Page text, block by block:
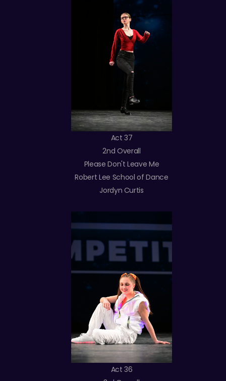
Act 37
2nd Overall
Please Don't Leave Me
Robert Lee School of Dance
Jordyn Curtis
Act 36